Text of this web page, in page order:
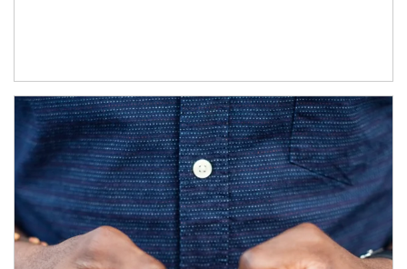
Article Image